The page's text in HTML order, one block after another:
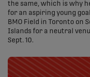
the same, which is why
for an aspiring young
BMO Field in Toronto on
Islands for a neutral
Sept. 10.